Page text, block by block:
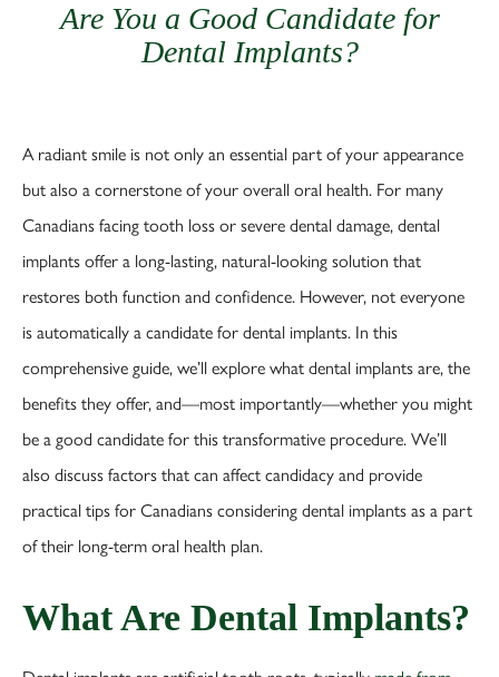
Are You a Good Candidate for
Dental Implants?
A radiant smile is not only an essential part of your appearance
but also a cornerstone of your overall oral health. For many
Canadians facing tooth loss or severe dental damage, dental
implants offer a long-lasting, natural-looking solution that
restores both function and confidence. However, not everyone
is automatically a candidate for dental implants. In this
comprehensive guide, we’ll explore what dental implants are, the
benefits they offer, and—most importantly—whether you might
be a good candidate for this transformative procedure. We’ll
also discuss factors that can affect candidacy and provide
practical tips for Canadians considering dental implants as a part
of their long-term oral health plan.
What Are Dental Implants?